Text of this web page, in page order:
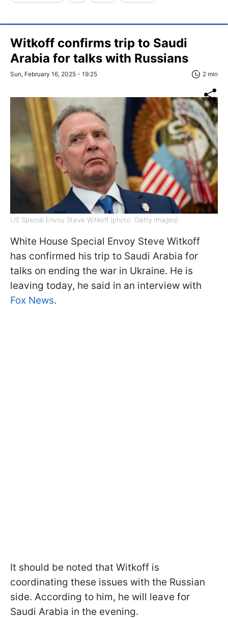
Witkoff confirms trip to Saudi
Arabia for talks with Russians
Sun, February 16, 2025 - 19:25 2 min
US Special Envoy Steve Witkoff (photo: Getty Images)
White House Special Envoy Steve Witkoff
has confirmed his trip to Saudi Arabia for
talks on ending the war in Ukraine. He is
leaving today, he said in an interview with
Fox News.
It should be noted that Witkoff is
coordinating these issues with the Russian
side. According to him, he will leave for
Saudi Arabia in the evening.